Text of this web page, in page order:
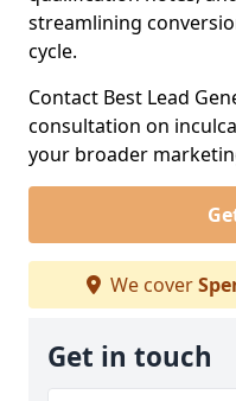
streamlining
cycle.
Contact Best Lead
consultation on
your broader
We cover
Get in touch